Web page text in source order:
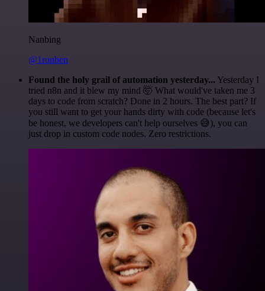
Nanbing
@1ronben
Found the holy grail of automation yesterday... Yesterday I
tried n8n and it blew my mind 🤯 What would've taken me 3
days to code from scratch? Done in 2 hours. The best part? If
you still want to get your hands dirty with code (because let's
be honest, we developers can't help ourselves 😅), you can
just drop in custom code nodes. Zero restrictions.